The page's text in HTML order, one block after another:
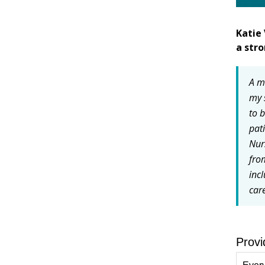
Katie
a
A
my
to